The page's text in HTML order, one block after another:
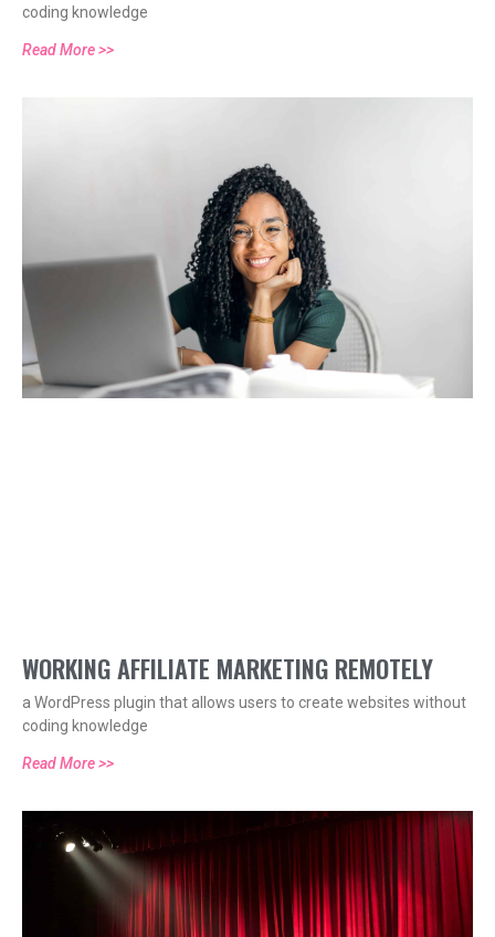
coding knowledge
Read More >>
WORKING AFFILIATE MARKETING REMOTELY
a WordPress plugin that allows users to create websites without
coding knowledge
Read More >>